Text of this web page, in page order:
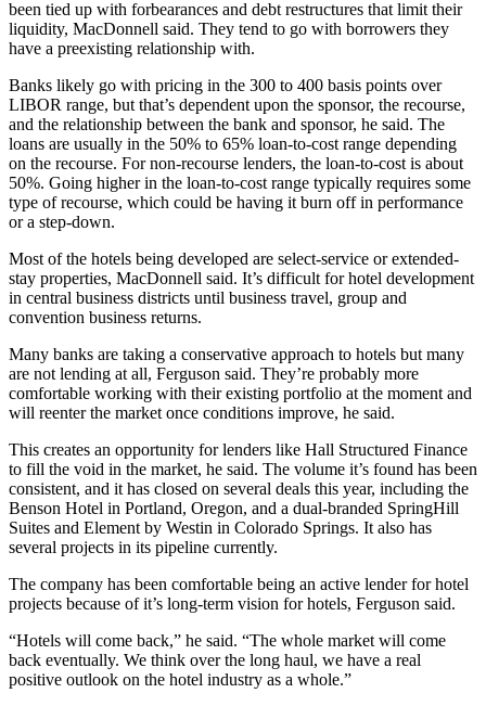
been tied up with forbearances and debt restructures that limit their
liquidity, MacDonnell said. They tend to go with borrowers they
have a preexisting relationship with.
Banks likely go with pricing in the 300 to 400 basis points over
LIBOR range, but that’s dependent upon the sponsor, the recourse,
and the relationship between the bank and sponsor, he said. The
loans are usually in the 50% to 65% loan-to-cost range depending
on the recourse. For non-recourse lenders, the loan-to-cost is about
50%. Going higher in the loan-to-cost range typically requires some
type of recourse, which could be having it burn off in performance
or a step-down.
Most of the hotels being developed are select-service or extended-
stay properties, MacDonnell said. It’s difficult for hotel development
in central business districts until business travel, group and
convention business returns.
Many banks are taking a conservative approach to hotels but many
are not lending at all, Ferguson said. They’re probably more
comfortable working with their existing portfolio at the moment and
will reenter the market once conditions improve, he said.
This creates an opportunity for lenders like Hall Structured Finance
to fill the void in the market, he said. The volume it’s found has been
consistent, and it has closed on several deals this year, including the
Benson Hotel in Portland, Oregon, and a dual-branded SpringHill
Suites and Element by Westin in Colorado Springs. It also has
several projects in its pipeline currently.
The company has been comfortable being an active lender for hotel
projects because of it’s long-term vision for hotels, Ferguson said.
“Hotels will come back,” he said. “The whole market will come
back eventually. We think over the long haul, we have a real
positive outlook on the hotel industry as a whole.”